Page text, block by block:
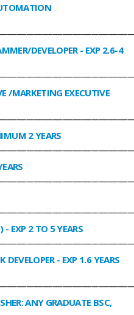
DEVELOPER- EXP 2.6-4
/MARKETING EXECUTIVE
2 YEARS
- EXP 2 TO 5 YEARS
DEVELOPER- EXP 1.6 YEARS
ANY GRADUATE BSC,